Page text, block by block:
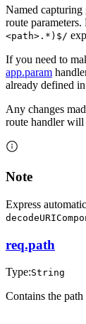
Named capturing
route
<path>.*)$/
If you need to
app.param
already defined
Any changes
route handler will
Note
Express
req.path
Type:String
Contains the